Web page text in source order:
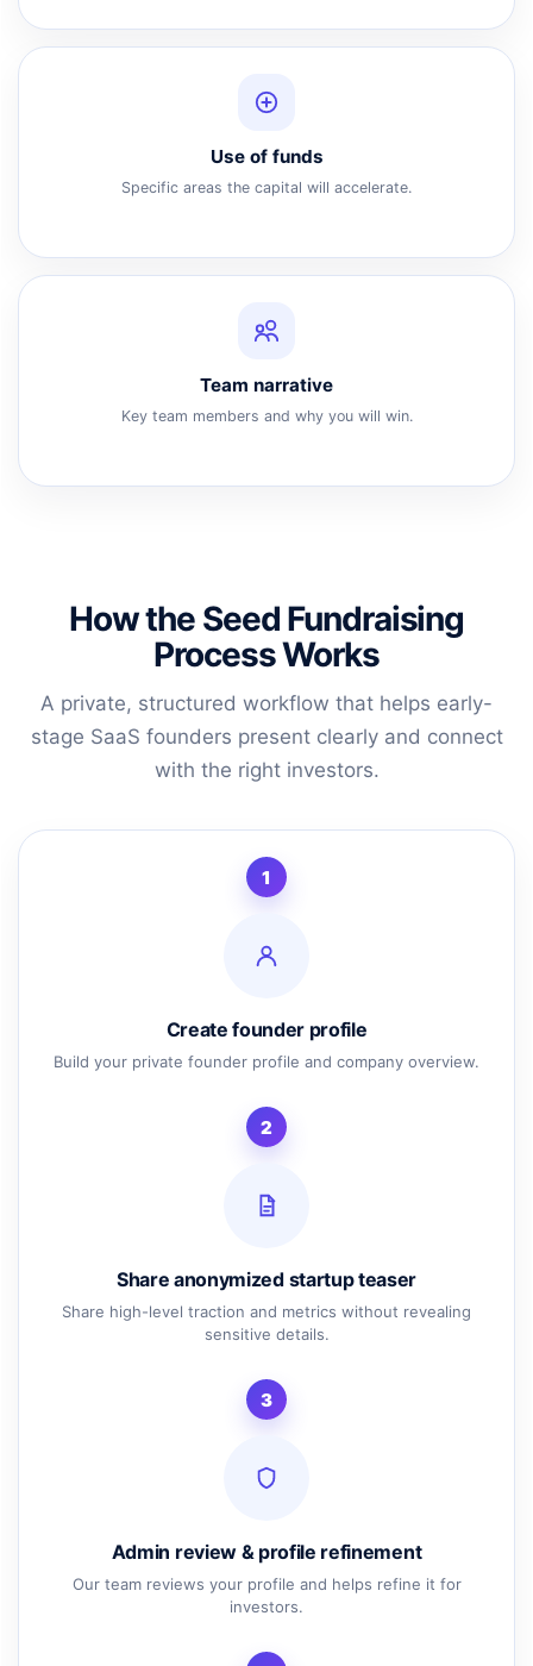
Use of funds
Specific areas the capital will accelerate.
Team narrative
Key team members and why you will win.
How the Seed Fundraising
Process Works
A private, structured workflow that helps early-
stage SaaS founders present clearly and connect
with the right investors.
1
Create founder profile
Build your private founder profile and company overview.
2
Share anonymized startup teaser
Share high-level traction and metrics without revealing
sensitive details.
3
Admin review & profile refinement
Our team reviews your profile and helps refine it for
investors.